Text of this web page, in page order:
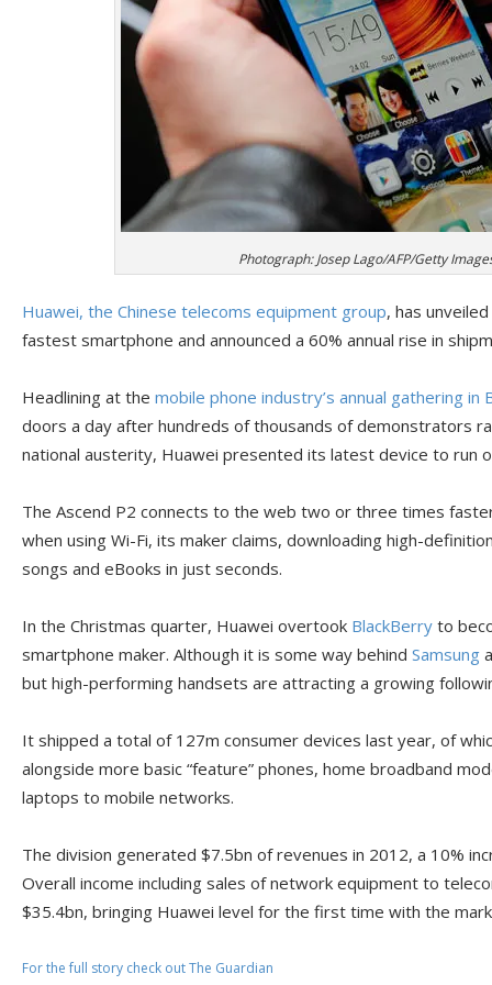
Photograph: Josep Lago/AFP/Getty
Huawei, the Chinese telecoms equipment group, has
fastest smartphone and announced a 60% annual rise in
Headlining at the mobile phone industry’s annual gathering in
doors a day after hundreds of thousands of demonstrators
national austerity, Huawei presented its latest device to run
The Ascend P2 connects to the web two or three times
when using Wi-Fi, its maker claims, downloading high-
songs and eBooks in just seconds.
In the Christmas quarter, Huawei overtook BlackBerry to
smartphone maker. Although it is some way behind Samsung
but high-performing handsets are attracting a growing
It shipped a total of 127m consumer devices last year, of
alongside more basic “feature” phones, home broadband
laptops to mobile networks.
The division generated $7.5bn of revenues in 2012, a 10%
Overall income including sales of network equipment to
$35.4bn, bringing Huawei level for the first time with the
For the full story check out The Guardian